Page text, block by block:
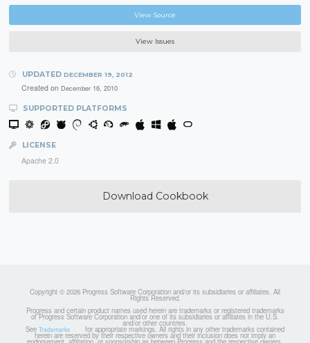
View Source
View Issues
UPDATED DECEMBER 19, 2012
Created on December 16, 2010
SUPPORTED PLATFORMS
LICENSE
Apache 2.0
Download Cookbook
Copyright © 2026 Progress Software Corporation and/or its subsidiaries or affiliates. All
Rights Reserved.
Progress and certain product names used herein are trademarks or registered trademarks
of Progress Software Corporation and/or one of its subsidiaries or affiliates in the U.S.
and/or other countries.
See Trademarks for appropriate markings. All rights in any other trademarks contained
herein are reserved by their respective owners and their inclusion does not imply an